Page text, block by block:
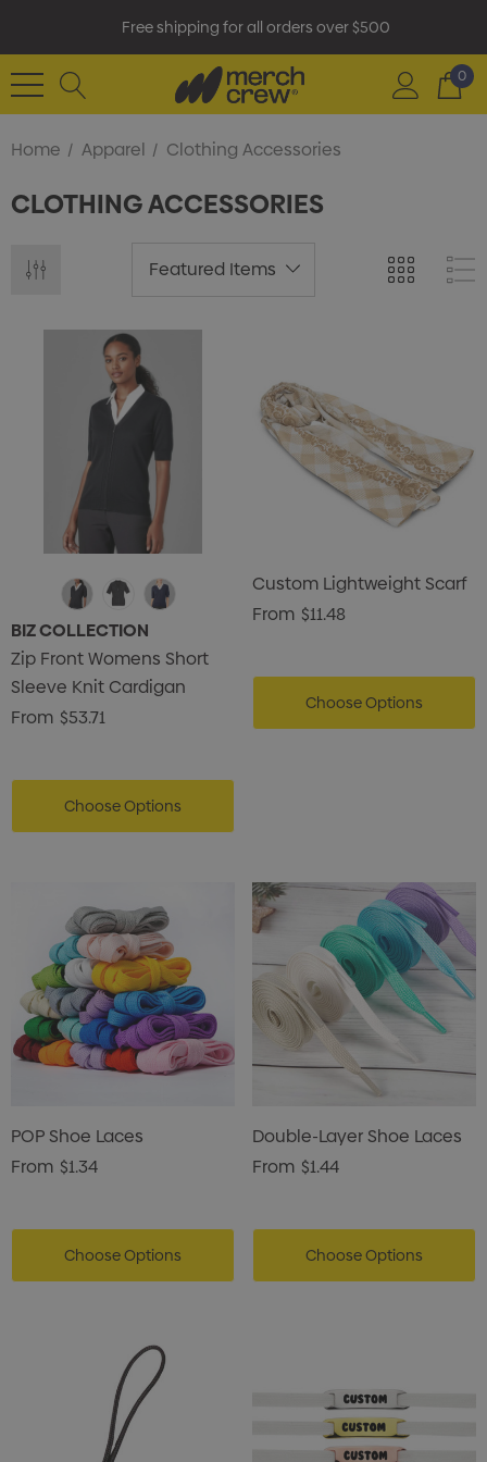
Free shipping for all orders over $500
0
Home Apparel Clothing Accessories
CLOTHING ACCESSORIES
BIZ COLLECTION
Zip Front Womens Short
Sleeve Knit Cardigan
From $53.71
Choose Options
Custom Lightweight Scarf
From $11.48
Choose Options
POP Shoe Laces
From $1.34
Choose Options
Double-Layer Shoe Laces
From $1.44
Choose Options